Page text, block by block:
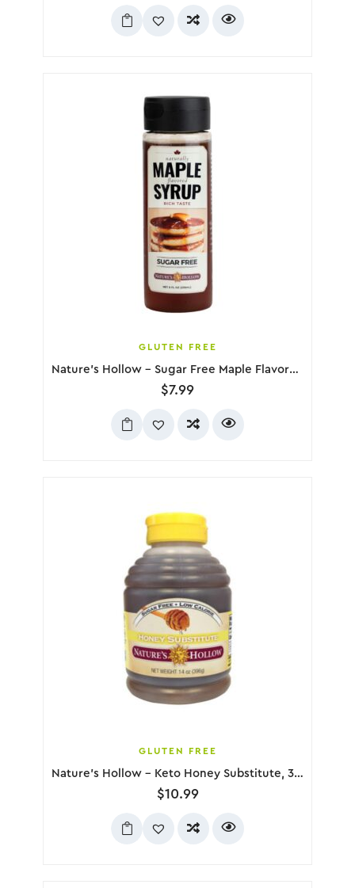
GLUTEN FREE
Nature’s Hollow – Sugar Free Maple Flavored Syrup, 236mL
$7.99
GLUTEN FREE
Nature’s Hollow – Keto Honey Substitute, 396g
$10.99